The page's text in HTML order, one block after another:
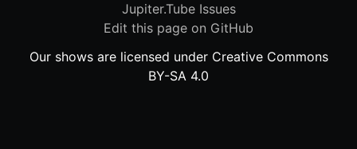
Jupiter.Tube Issues
Edit this page on GitHub
Our shows are licensed under Creative Commons
BY-SA 4.0